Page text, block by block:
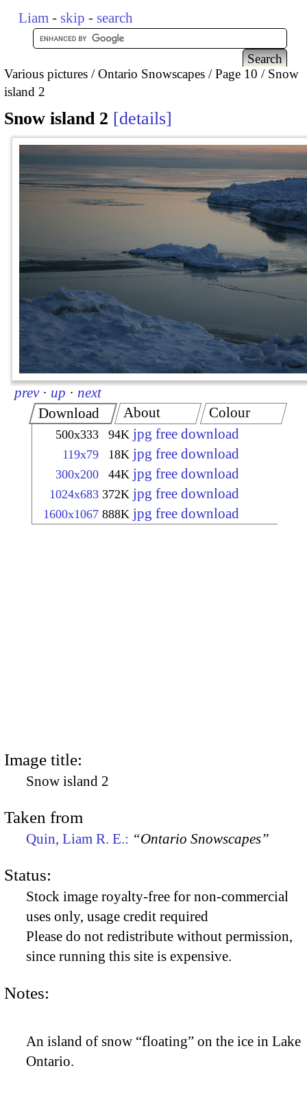
Liam - skip - search
Various pictures Ontario Snowscapes Page 10
Snow
island 2
Snow island 2 details
prev · up · next
Download
500x333 94K jpg free download
119x79 18K jpg free download
300x200 44K jpg free download
1024x683 372K jpg free download
1600x1067 888K jpg free download
About Colour
Image title:
Snow island 2
Taken from
Quin, Liam R. E.: “Ontario Snowscapes”
Status:
Stock image royalty-free for non-commercial
uses only, usage credit required
Please do not redistribute without permission,
since running this site is expensive.
Notes:
An island of snow “floating” on the ice in Lake
Ontario.